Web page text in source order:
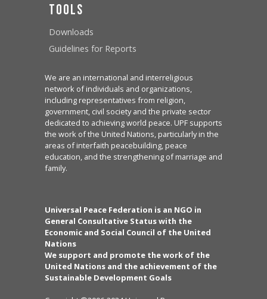
Tools
Downloads
Guidelines for Reports
We are an international and interreligious
network of individuals and organizations,
including representatives from religion,
government, civil society and the private sector
dedicated to achieving world peace. UPF supports
the work of the United Nations, particularly in the
areas of interfaith peacebuilding, peace
education, and the strengthening of marriage and
family.
Universal Peace Federation is an NGO in
General Consultative Status with the
Economic and Social Council of the United
Nations
We support and promote the work of the
United Nations and the achievement of the
Sustainable Development Goals